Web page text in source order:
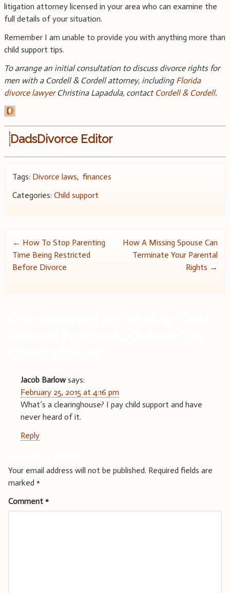
litigation attorney licensed in your area who can examine the
full details of your situation.
Remember I am unable to provide you with anything more than
child support tips.
To arrange an initial consultation to discuss divorce rights for
men with a Cordell & Cordell attorney, including Florida
divorce lawyerChristina Lapadula, contact Cordell & Cordell.
DadsDivorce Editor
Tags: Divorce laws, finances
Categories: Child support
Post
navigation
← How To Stop Parenting
Time Being Restricted
Before Divorce
How A Missing Spouse Can
Terminate Your Parental
Rights →
Jacob Barlow says:
February 25, 2015 at 4:16 pm
What’s a clearinghouse? I pay child support and have
never heard of it.
Reply
Your email address will not be published. Required fields are
marked *
Comment *